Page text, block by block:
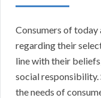
Consumers of today
regarding their
line with their
social
the needs of